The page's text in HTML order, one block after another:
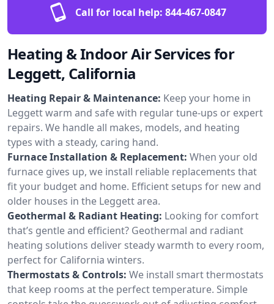
Call for local help: 844-467-0847
Heating & Indoor Air Services for
Leggett, California
Heating Repair & Maintenance: Keep your home in
Leggett warm and safe with regular tune-ups or expert
repairs. We handle all makes, models, and heating
types with a steady, caring hand.
Furnace Installation & Replacement: When your old
furnace gives up, we install reliable replacements that
fit your budget and home. Efficient setups for new and
older houses in the Leggett area.
Geothermal & Radiant Heating: Looking for comfort
that’s gentle and efficient? Geothermal and radiant
heating solutions deliver steady warmth to every room,
perfect for California winters.
Thermostats & Controls: We install smart thermostats
that keep rooms at the perfect temperature. Simple